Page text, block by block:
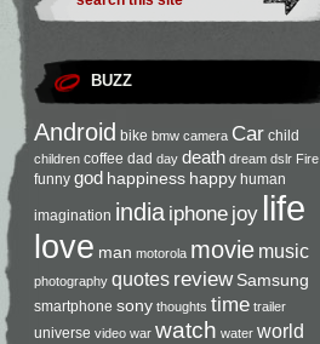
BUZZ
Android bike bmw camera Car child
children coffee dad day death dream dslr Fire
funny god happiness happy human
imagination india iphone joy life
love man motorola movie music
photography quotes review Samsung
smartphone sony thoughts time trailer
universe video war watch water world